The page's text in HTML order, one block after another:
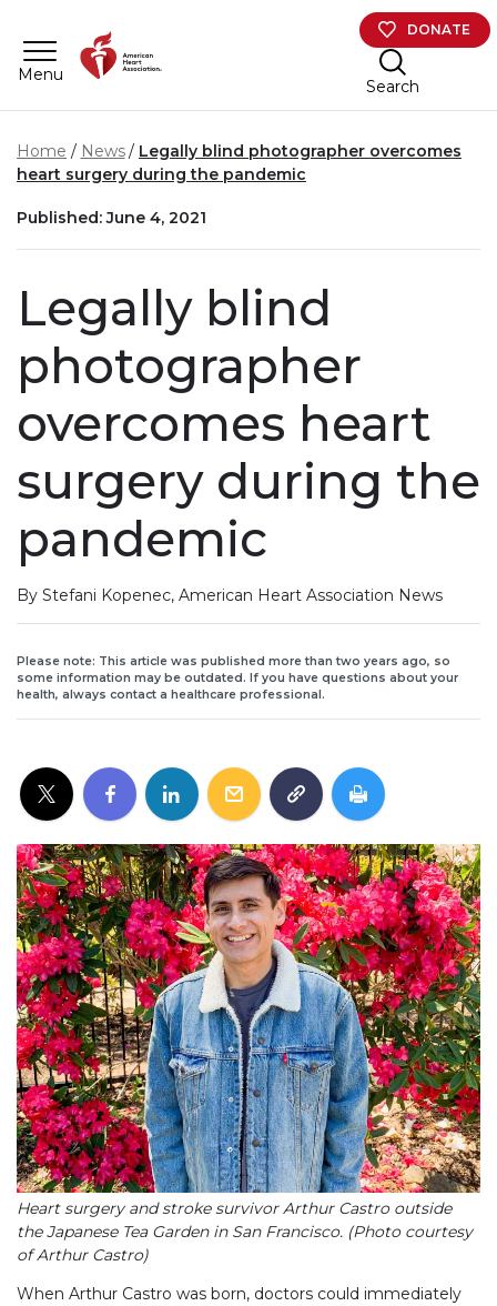
Menu
DONATE
Search
Home News
Legally blind photographer overcomes
heart surgery during the pandemic
Published: June 4, 2021
Legally blind
photographer
overcomes heart
surgery during the
pandemic
By Stefani Kopenec, American Heart Association News
Please note: This article was published more than two years ago, so
some information may be outdated. If you have questions about your
health, always contact a healthcare professional.
Heart surgery and stroke survivor Arthur Castro outside
the Japanese Tea Garden in San Francisco. (Photo courtesy
of Arthur Castro)
When Arthur Castro was born, doctors could immediately